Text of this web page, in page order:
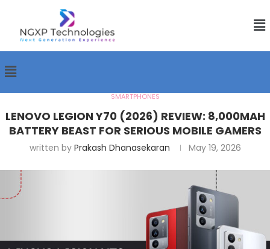
SMARTPHONES
LENOVO LEGION Y70 (2026) REVIEW: 8,000MAH
BATTERY BEAST FOR SERIOUS MOBILE GAMERS
written by Prakash Dhanasekaran May 19, 2026